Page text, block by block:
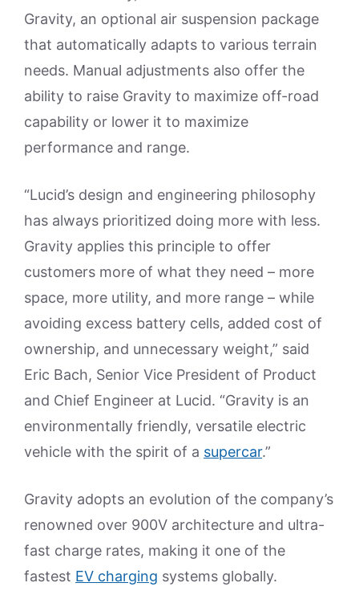
Gravity, an optional air suspension package
that automatically adapts to various terrain
needs. Manual adjustments also offer the
ability to raise Gravity to maximize off-road
capability or lower it to maximize
performance and range.
“Lucid’s design and engineering philosophy
has always prioritized doing more with less.
Gravity applies this principle to offer
customers more of what they need – more
space, more utility, and more range – while
avoiding excess battery cells, added cost of
ownership, and unnecessary weight,” said
Eric Bach, Senior Vice President of Product
and Chief Engineer at Lucid. “Gravity is an
environmentally friendly, versatile electric
vehicle with the spirit of a supercar.”
Gravity adopts an evolution of the company’s
renowned over 900V architecture and ultra-
fast charge rates, making it one of the
fastest EV charging systems globally.